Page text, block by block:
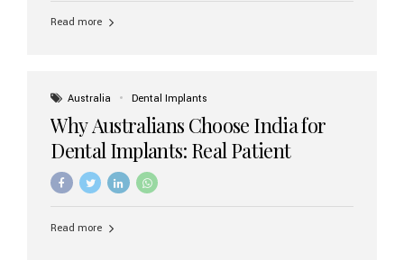
Read more
Australia Dental Implants
Why Australians Choose India for
Dental Implants: Real Patient
Experiences & Cost Benefits
Read more